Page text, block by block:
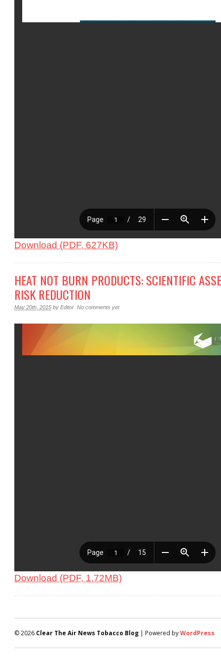
Download (PDF, 627KB)
HEAT NOT BURN PRODUCTS: SCIENTIFIC
RISK REDUCTION
May 20th, 2015 by Editor No comments yet
Download (PDF, 1.72MB)
© 2026 Clear The Air News Tobacco Blog | Powered byWordPress